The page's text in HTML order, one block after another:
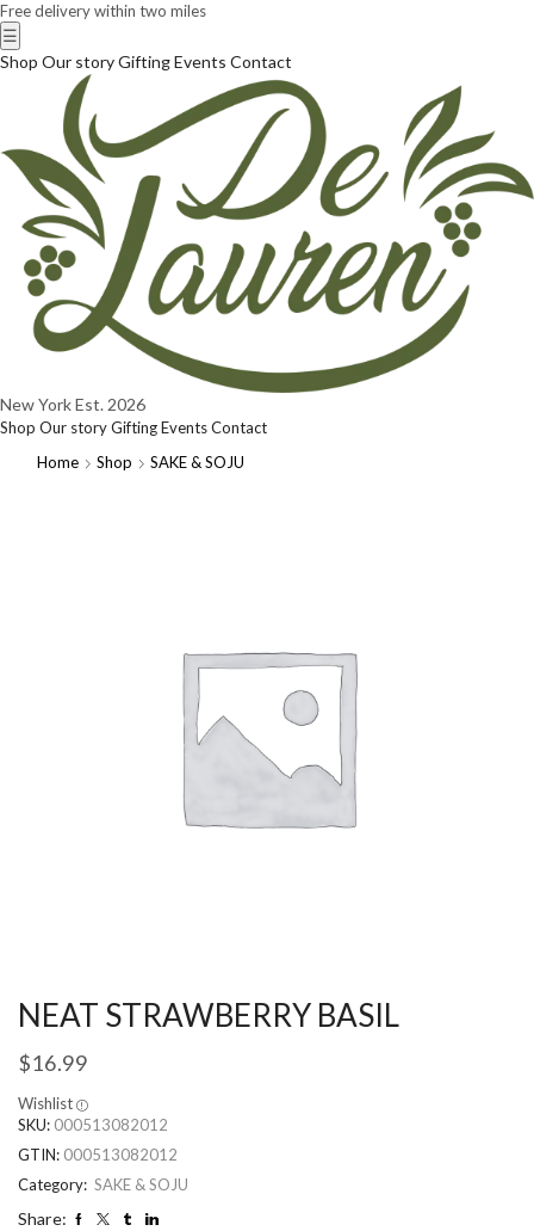
Free delivery within two miles
☰
Shop Our storyGiftingEvents Contact
New YorkEst. 2026
Shop Our storyGiftingEventsContact
Home
Shop SAKE & SOJU
NEAT STRAWBERRY BASIL
$16.99
Wishlist
SKU: 000513082012
GTIN: 000513082012
Category: SAKE & SOJU
Share: